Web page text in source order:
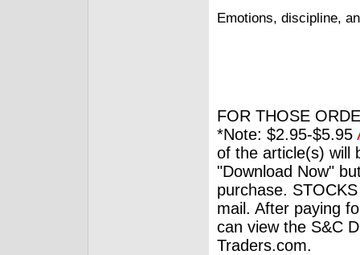
Emotions, discipline,
FOR THOSE
*Note: $2.95-$5.95
of the article(s) will
"Download Now"
purchase.
mail. After paying
can view the S&C
Traders.com.